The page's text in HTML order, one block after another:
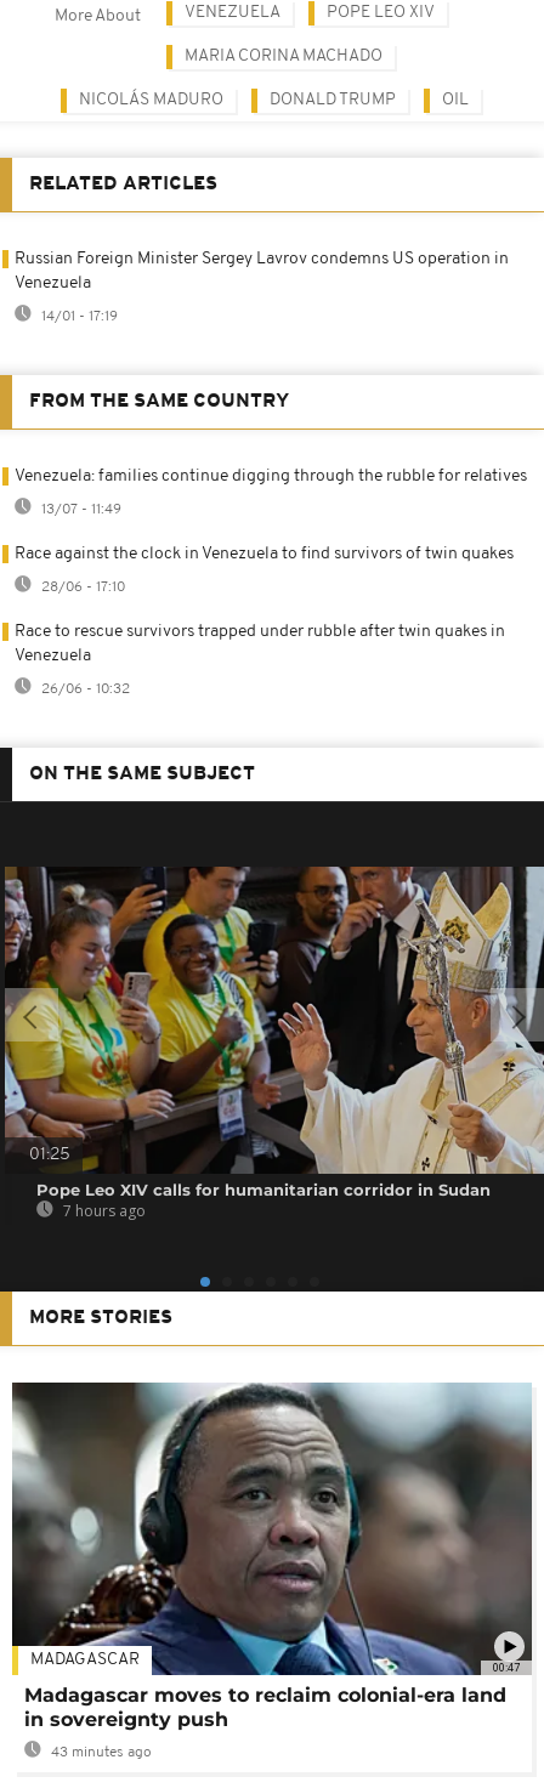
More About VENEZUELA POPE LEO XIV
MARIA CORINA MACHADO
NICOLÁS MADURO DONALD TRUMP OIL
RELATED ARTICLES
Russian Foreign Minister Sergey Lavrov condemns US operation in
Venezuela
14/01 - 17:19
FROM THE SAME COUNTRY
Venezuela: families continue digging through the rubble for relatives
13/07 - 11:49
Race against the clock in Venezuela to find survivors of twin quakes
28/06 - 17:10
Race to rescue survivors trapped under rubble after twin quakes in
Venezuela
26/06 - 10:32
ON THE SAME SUBJECT
01:25
Pope Leo XIV calls for humanitarian corridor in Sudan
7 hours ago
MORE STORIES
00:47
MADAGASCAR
Madagascar moves to reclaim colonial-era land
in sovereignty push
43 minutes ago